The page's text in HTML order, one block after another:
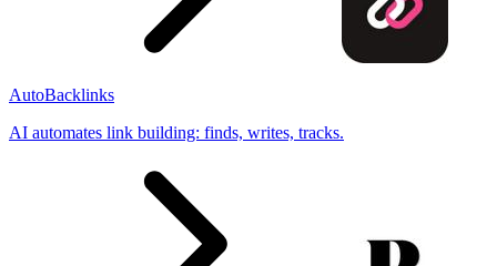
AutoBacklinks
AI automates link building: finds, writes, tracks.